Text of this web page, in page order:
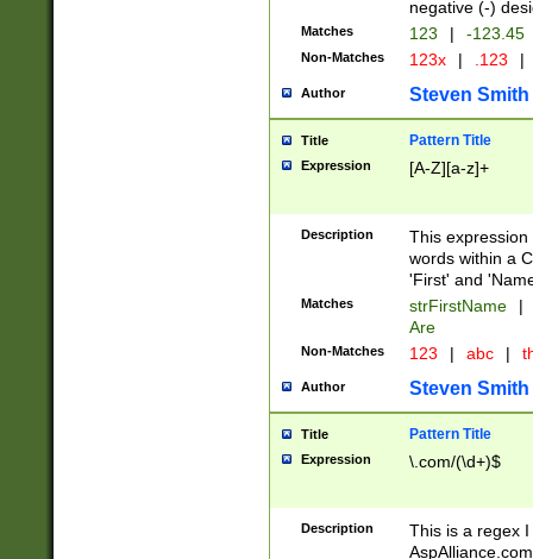
negative (-)
Matches 123 | -123.45
Non-Matches 123x | .123 |
Author Steven Smith
Title Pattern Title
Expression [A-Z][a-z]+
Description
This
words within a
'First' and
Matches strFirstName |
Are
Non-Matches 123 | abc |
Author Steven Smith
Title Pattern Title
Expression \.com/(\d+)$
Description
This is a regex